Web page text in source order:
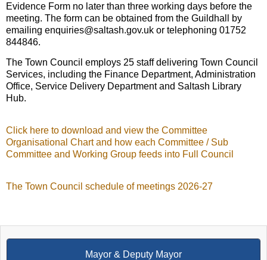
Evidence Form no later than three working days before the
meeting. The form can be obtained from the Guildhall by
emailing enquiries@saltash.gov.uk or telephoning 01752
844846.
The Town Council employs 25 staff delivering Town Council
Services, including the Finance Department, Administration
Office, Service Delivery Department and Saltash Library
Hub.
Click here to download and view the Committee
Organisational Chart and how each Committee / Sub
Committee and Working Group feeds into Full Council
The Town Council schedule of meetings 2026-27
Mayor & Deputy Mayor